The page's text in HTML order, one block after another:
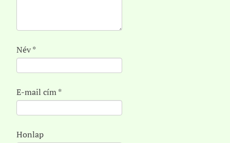
Név*
E-mail cím*
Honlap